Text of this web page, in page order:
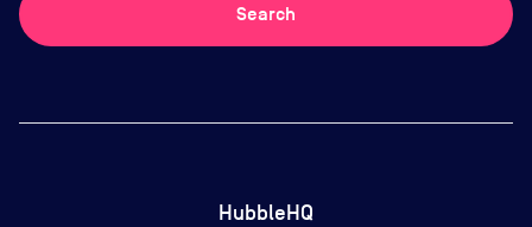
Search
HubbleHQ